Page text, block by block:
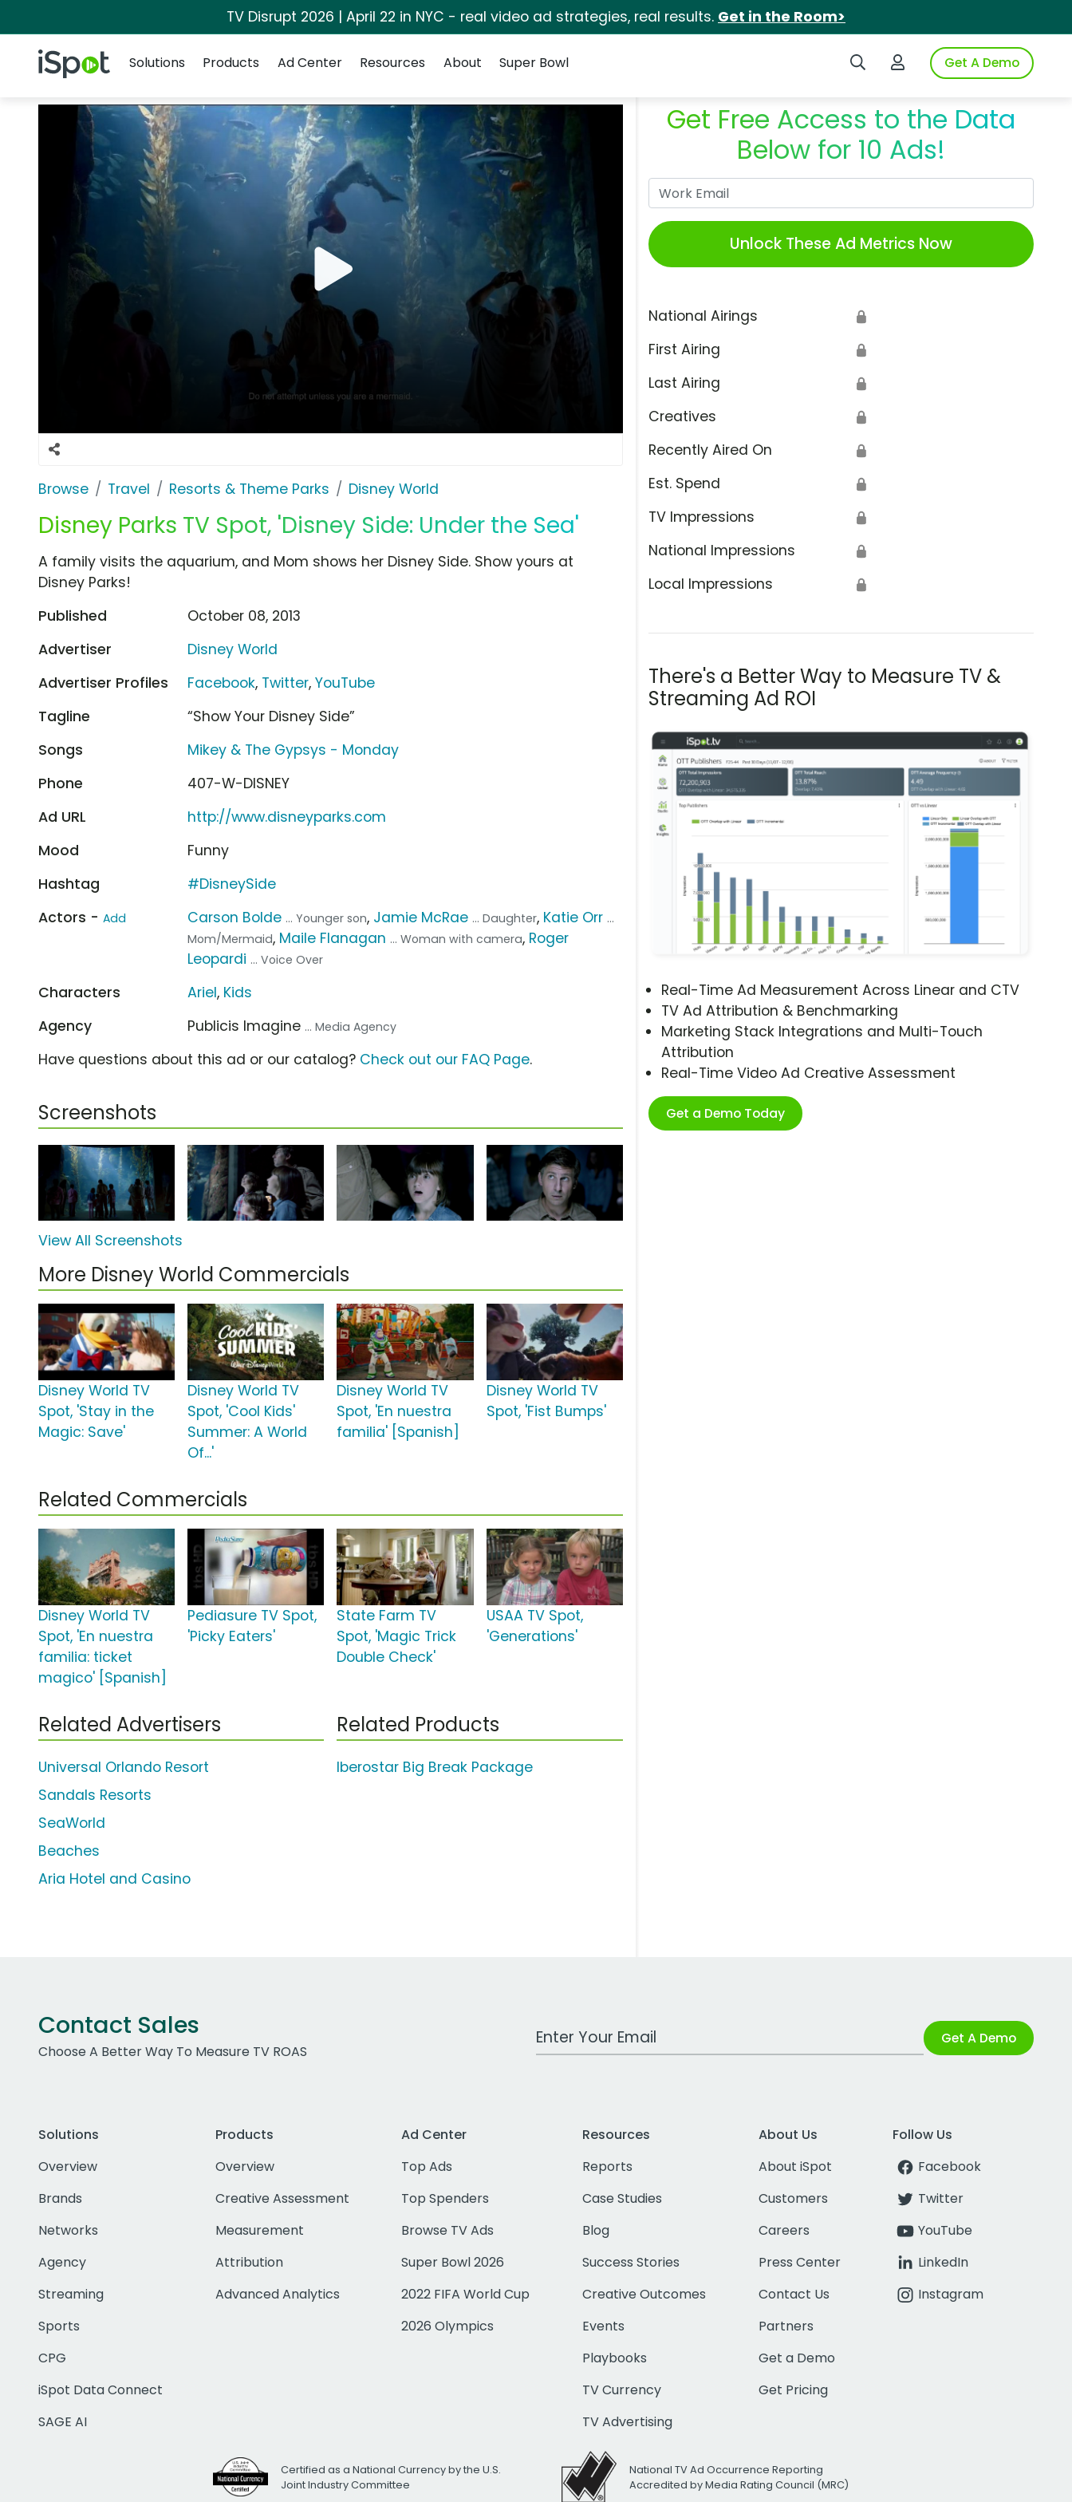
TV Disrupt 2026 | April 22 in NYC - real video ad strategies, real results. Get in the Room>
iSpot Logo Search iSpotLogin to iSpotGet A Demo
Solutions
Products Ad Center Resources About Super Bowl
Browse Travel Resorts & Theme Parks Disney World
Disney Parks TV Spot, 'Disney Side: Under the Sea'
Get Free Access to the Data
Below for 10 Ads!
Unlock These Ad Metrics Now
National Airings 🔒
First Airing 🔒
Last Airing 🔒
Creatives 🔒
Recently Aired On 🔒
Est. Spend 🔒
TV Impressions 🔒
National Impressions 🔒
Local Impressions 🔒
There's a Better Way to Measure TV &
Streaming Ad ROI
Real-Time Ad Measurement Across Linear and CTV
TV Ad Attribution & Benchmarking
Marketing Stack Integrations and Multi-Touch
Attribution
Real-Time Video Ad Creative Assessment
Get a Demo Today
A family visits the aquarium, and Mom shows her Disney Side. Show yours at
Disney Parks!
Published
October 08, 2013
Advertiser
Disney World
Advertiser Profiles
Facebook, Twitter,YouTube
Tagline
“Show Your Disney Side”
Songs
Mikey & The Gypsys - Monday
Phone
407-W-DISNEY
Ad URL
http://www.disneyparks.com
Mood
Funny
Hashtag
#DisneySide
Actors - Add Carson Bolde ... Younger son, Jamie McRae ... Daughter, Katie Orr ...
Mom/Mermaid, Maile Flanagan ... Woman with camera, Roger
Leopardi ... Voice Over
Characters Ariel, Kids
Agency
Publicis Imagine ... Media Agency
Have questions about this ad or our catalog? Check out our FAQ Page.
Screenshots
View All Screenshots
More Disney World Commercials
Disney World TV
Spot, 'Stay in the
Magic: Save'
Disney World TV
Spot, 'Cool Kids'
Summer: A World
Of...'
Disney World TV
Spot, 'En nuestra
familia' [Spanish]
Disney World TV
Spot, 'Fist Bumps'
Related Commercials
Disney World TV
Spot, 'En nuestra
familia: ticket
magico' [Spanish]
Pediasure TV Spot,
'Picky Eaters'
State Farm TV
Spot, 'Magic Trick
Double Check'
USAA TV Spot,
'Generations'
Related Advertisers
Universal Orlando Resort
Sandals Resorts
SeaWorld
Beaches
Aria Hotel and Casino
Related Products
Iberostar Big Break Package
Contact Sales
Choose A Better Way To Measure TV ROAS
Work Email Address Get A Demo
Solutions
Overview
Brands
Networks
Agency
Streaming
Sports
CPG
iSpot Data Connect
SAGE AI
Products
Overview
Creative Assessment
Measurement
Attribution
Advanced Analytics
Ad Center
Top Ads
Top Spenders
Browse TV Ads
Super Bowl 2026
2022 FIFA World Cup
2026 Olympics
Resources
Reports
Case Studies
Blog
Success Stories
Creative Outcomes
Events
Playbooks
TV Currency
TV Advertising
About Us
About iSpot
Customers
Careers
Press Center
Contact Us
Partners
Get a Demo
Get Pricing
Follow Us
Facebook
Twitter
YouTube
LinkedIn
Instagram
Certified as a National Currency by the U.S.
Joint Industry Committee
National TV Ad Occurrence Reporting
Accredited by Media Rating Council (MRC)